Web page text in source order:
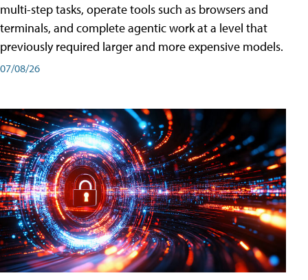
multi-step tasks, operate tools such as browsers and
terminals, and complete agentic work at a level that
previously required larger and more expensive models.
07/08/26